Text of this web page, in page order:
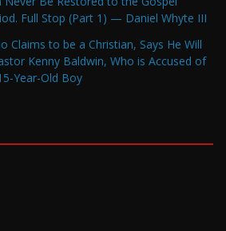
Full Stop (Part 1) — Daniel Whyte III
Claims to be a Christian, Says He Will
Kenny Baldwin, Who is Accused of
Year-Old Boy